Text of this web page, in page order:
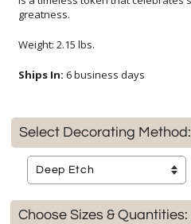
greatness.
Weight: 2.15 lbs.
Ships In: 6 business days
Select Decorating Method:
Choose Sizes & Quantities: